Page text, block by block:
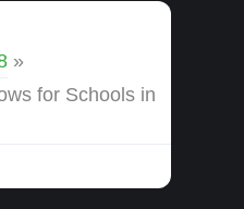
»
for Schools in